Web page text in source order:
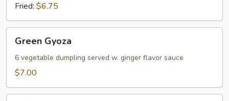
Fried: $6.75
Gyoza
Green Gyoza
6 vegetable dumpling served w. ginger flavor sauce
$7.00